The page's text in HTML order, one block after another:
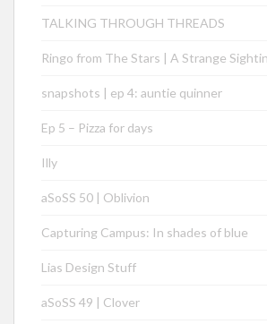
TALKING THROUGH THREADS
Ringo from The Stars | A Strange
snapshots | ep 4: auntie quinner
Ep 5 – Pizza for days
Illy
aSoSS 50 | Oblivion
Capturing Campus: In shades of blue
Lias Design Stuff
aSoSS 49 | Clover